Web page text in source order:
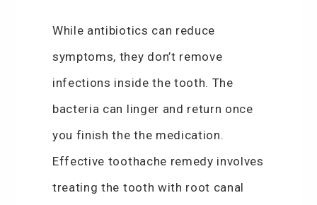
While antibiotics can reduce
symptoms, they don’t remove
infections inside the tooth. The
bacteria can linger and return once
you finish the the medication.
Effective toothache remedy involves
treating the tooth with root canal